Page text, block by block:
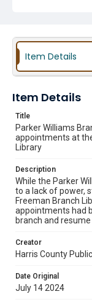
Item Details
Item Details
Title
Parker Williams
appointments at
Library
Description
While the Parker
to a lack of power,
Freeman Branch
appointments had
branch and
Creator
Harris County
Date Original
July 14 2024